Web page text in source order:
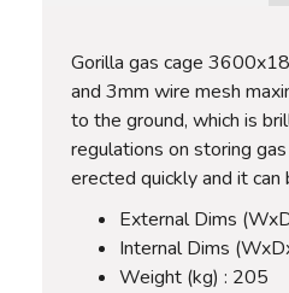
Gorilla gas cage
and 3mm wire mesh
to the ground, which is
regulations on storing
erected quickly and it
External Dims
Internal Dims
Weight (kg) : 205